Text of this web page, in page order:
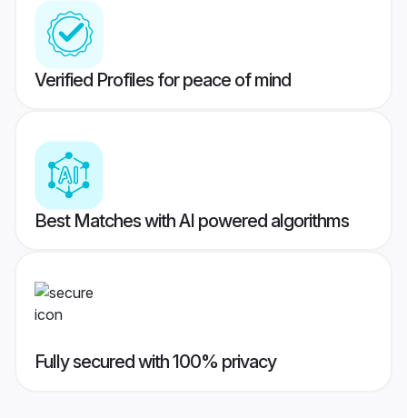
Verified Profiles for peace of mind
Best Matches with AI powered algorithms
Fully secured with 100% privacy